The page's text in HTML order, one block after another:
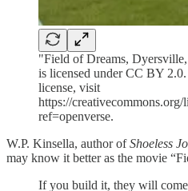
"Field of Dreams,
is licensed under CC BY
license, visit
https://creativecommons.org/
ref=openverse.
W.P. Kinsella, author ofShoeless
may know it better as the movie
If you build it, they will